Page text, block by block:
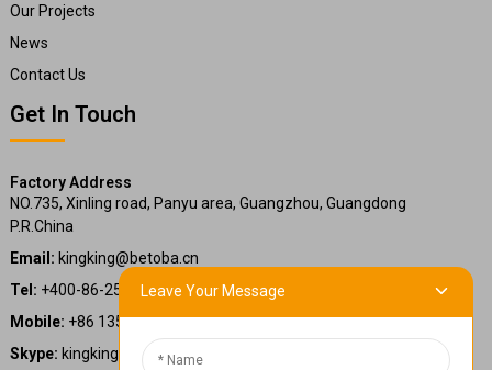
Our Projects
News
Contact Us
Get In Touch
Factory Address
NO.735, Xinling road, Panyu area, Guangzhou, Guangdong
P.R.China
Email: kingking@betoba.cn
Tel: +400-86-25660
Mobile: +86 13587766220
Skype: kingking.zheng
Leave Your Message